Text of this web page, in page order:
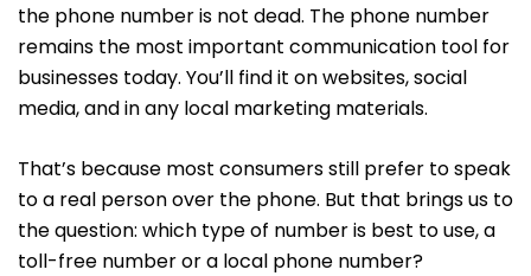
the phone number is not dead. The phone number
remains the most important communication tool for
businesses today. You’ll find it on websites, social
media, and in any local marketing materials.
That’s because most consumers still prefer to speak
to a real person over the phone. But that brings us to
the question: which type of number is best to use, a
toll-free number or a local phone number?